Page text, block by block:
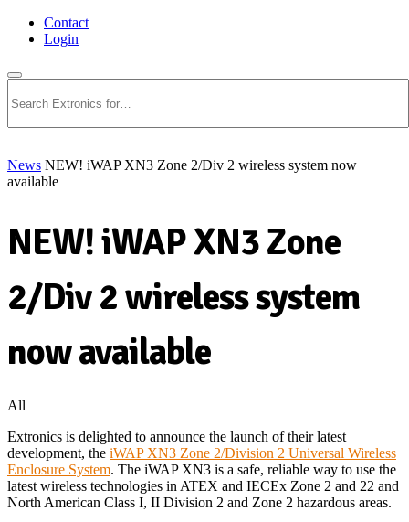
Contact
Login
News NEW! iWAP XN3 Zone 2/Div 2 wireless system now
available
NEW! iWAP XN3 Zone
2/Div 2 wireless system
now available
All
Extronics is delighted to announce the launch of their latest
development, the iWAP XN3 Zone 2/Division 2 Universal Wireless
Enclosure System. The iWAP XN3 is a safe, reliable way to use the
latest wireless technologies in ATEX and IECEx Zone 2 and 22 and
North American Class I, II Division 2 and Zone 2 hazardous areas.